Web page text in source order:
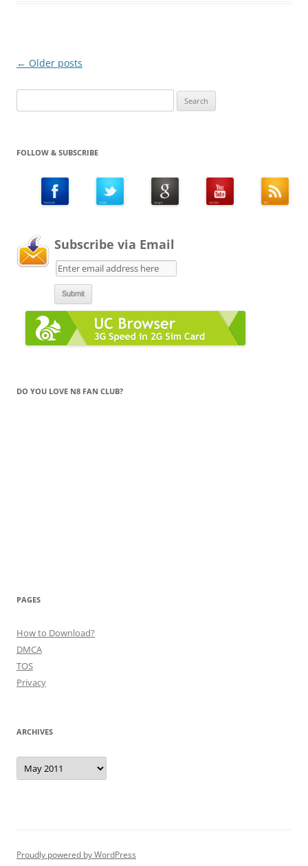
Post
← Older posts
for:
FOLLOW & SUBSCRIBE
Subscribe via Email
DO YOU LOVE N8 FAN CLUB?
PAGES
How to Download?
DMCA
TOS
Privacy
ARCHIVES
Archives
Proudly powered by WordPress